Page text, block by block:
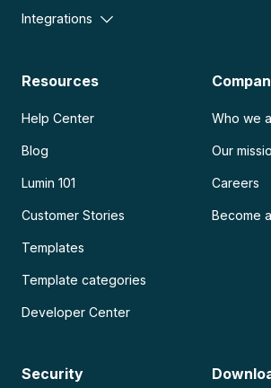
Integrations
Resources
Help Center
Blog
Lumin 101
Customer Stories
Templates
Template categories
Developer Center
Who we
Our
Careers
Become
Security